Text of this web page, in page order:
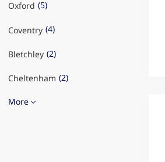
Oxford (5)
Coventry (4)
Bletchley (2)
Cheltenham (2)
More